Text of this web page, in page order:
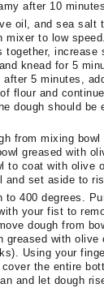
after 10
oil, and sea salt
mixer to low
together, increase
knead for 5
5 minutes,
flour and
dough should be
from mixing bowl
greased with
to coat with olive
and set aside to
to 400 degrees.
your fist to
dough from
greased with olive
Using your
the entire
and let dough